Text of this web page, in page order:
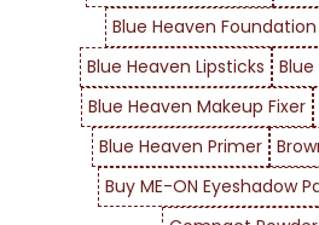
Blue Heaven Foundation
Blue Heaven Lipsticks
Blue Heaven Makeup Fixer
Blue Heaven Primer
Buy ME-ON Eyeshadow